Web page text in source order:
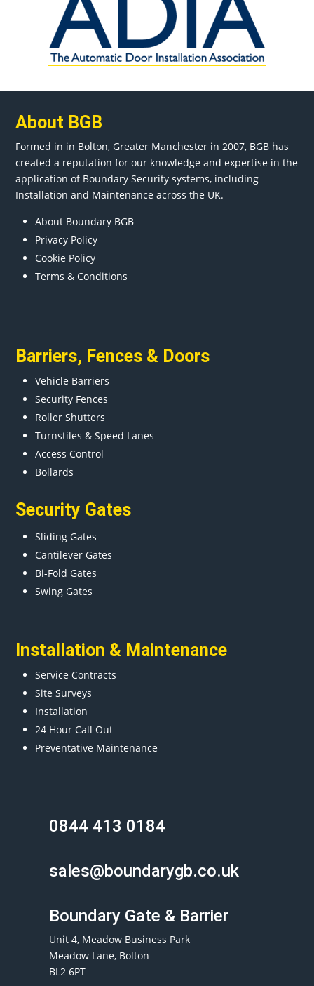
About BGB
Formed in in Bolton, Greater Manchester in 2007, BGB has
created a reputation for our knowledge and expertise in the
application of Boundary Security systems, including
Installation and Maintenance across the UK.
About Boundary BGB
Privacy Policy
Cookie Policy
Terms & Conditions
Barriers, Fences & Doors
Vehicle Barriers
Security Fences
Roller Shutters
Turnstiles & Speed Lanes
Access Control
Bollards
Security Gates
Sliding Gates
Cantilever Gates
Bi-Fold Gates
Swing Gates
Installation & Maintenance
Service Contracts
Site Surveys
Installation
24 Hour Call Out
Preventative Maintenance
0844 413 0184
sales@boundarygb.co.uk
Boundary Gate & Barrier
Unit 4, Meadow Business Park
Meadow Lane, Bolton
BL2 6PT